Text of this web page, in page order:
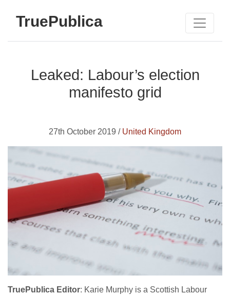
TruePublica
Leaked: Labour’s election
manifesto grid
27th October 2019 / United Kingdom
TruePublica Editor: Karie Murphy is a Scottish Labour